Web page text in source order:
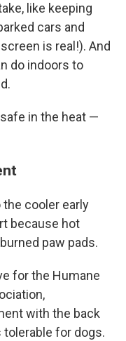
like keeping
cars and
is real!). And
do indoors to
in the heat —
cooler early
because hot
paw pads.
for the Humane
with the back
for dogs.